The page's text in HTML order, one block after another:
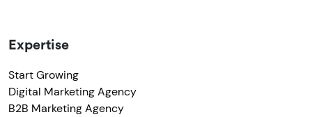
Expertise
Start Growing
Digital Marketing Agency
B2B Marketing Agency